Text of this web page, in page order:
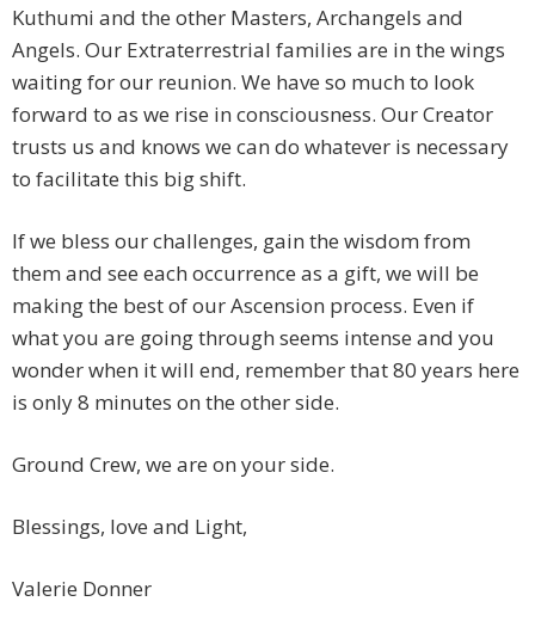
Kuthumi and the other Masters, Archangels and
Angels. Our Extraterrestrial families are in the wings
waiting for our reunion. We have so much to look
forward to as we rise in consciousness. Our Creator
trusts us and knows we can do whatever is necessary
to facilitate this big shift.
If we bless our challenges, gain the wisdom from
them and see each occurrence as a gift, we will be
making the best of our Ascension process. Even if
what you are going through seems intense and you
wonder when it will end, remember that 80 years here
is only 8 minutes on the other side.
Ground Crew, we are on your side.
Blessings, love and Light,
Valerie Donner